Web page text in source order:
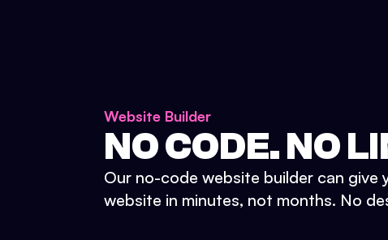
Website Builder
NO CODE. NO
Our no-code website builder can give
website in minutes, not months. No